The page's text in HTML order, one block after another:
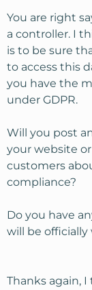
You are right
a controller. I
is to be sure
to access this
you have the
under GDPR.
Will you post
your website
customers
compliance?
Do you have
will be officially
Thanks again,